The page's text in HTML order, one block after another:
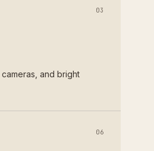
03
and bright
06